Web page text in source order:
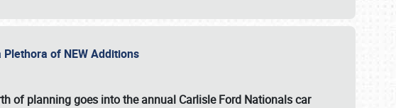
of NEW Additions
of planning goes into the annual Carlisle Ford Nationals car